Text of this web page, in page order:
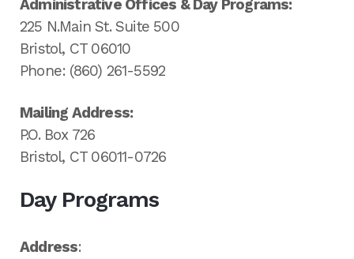
Administrative Offices & Day Programs:
225 N.Main St. Suite 500
Bristol, CT 06010
Phone: (860) 261-5592
Mailing Address:
P.O. Box 726
Bristol, CT 06011-0726
Day Programs
Address: